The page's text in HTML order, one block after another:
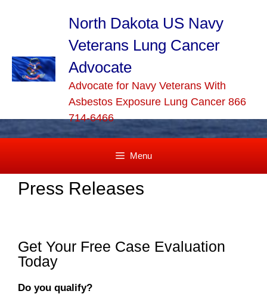
North Dakota US Navy
Veterans Lung Cancer
Advocate
Advocate for Navy Veterans With
Asbestos Exposure Lung Cancer 866
714-6466
Menu
Press Releases
Get Your Free Case Evaluation
Today
Do you qualify?